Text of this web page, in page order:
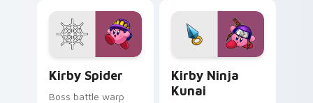
pointer with pink
desktop warmth.
pointer with Kirby
boss rush stream
flair.
Kirby Spider
Boss battle warp
Kirby Ninja
Kunai